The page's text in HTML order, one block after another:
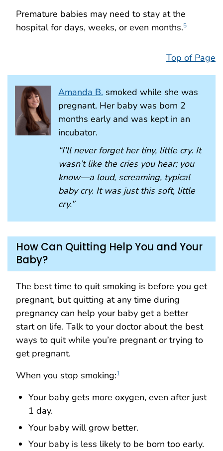
Premature babies may need to stay at the
hospital for days, weeks, or even months.5
Top of Page
Amanda B. smoked while she was
pregnant. Her baby was born 2
months early and was kept in an
incubator.
“I’ll never forget her tiny, little cry. It
wasn’t like the cries you hear; you
know—a loud, screaming, typical
baby cry. It was just this soft, little
cry.”
How Can Quitting Help You and Your
Baby?
The best time to quit smoking is before you get
pregnant, but quitting at any time during
pregnancy can help your baby get a better
start on life. Talk to your doctor about the best
ways to quit while you’re pregnant or trying to
get pregnant.
When you stop smoking:1
Your baby gets more oxygen, even after just
1 day.
Your baby will grow better.
Your baby is less likely to be born too early.